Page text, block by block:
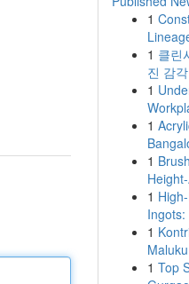
1
1 클린
진 감
1
1
1
1
1
1 Top